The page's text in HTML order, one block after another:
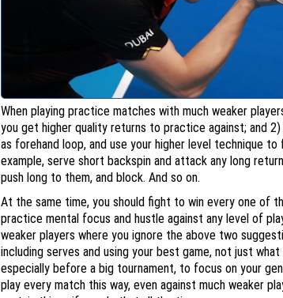
When playing practice matches with much weaker
you get higher quality returns to practice against; and
as forehand loop, and use your higher level technique
example, serve short backspin and attack any long
push long to them, and block. And so on.
At the same time, you should fight to win every one of
practice mental focus and hustle against any level of
weaker players where you ignore the above two
including serves and using your best game, not just
especially before a big tournament, to focus on your
play every match this way, even against much weaker